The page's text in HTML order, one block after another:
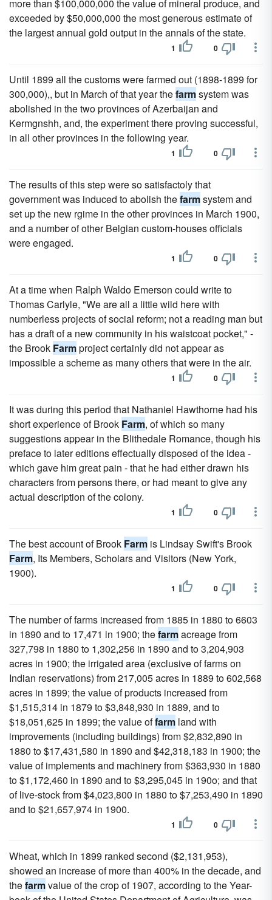
more than $100,000,000 the value of mineral produce, and
exceeded by $50,000,000 the most generous estimate of
the largest annual gold output in the annals of the state.
1 0
Until 1899 all the customs were farmed out (1898-1899 for
300,000),, but in March of that year thefarmsystem was
abolished in the two provinces of Azerbaijan and
Kermgnshh, and, the experiment there proving successful,
in all other provinces in the following year.
1 0
The results of this step were so satisfactoly that
government was induced to abolish thefarmsystem and
set up the new rgime in the other provinces in March 1900,
and a number of other Belgian custom-houses officials
were engaged.
1 0
At a time when Ralph Waldo Emerson could write to
Thomas Carlyle, "We are all a little wild here with
numberless projects of social reform; not a reading man but
has a draft of a new community in his waistcoat pocket," -
the Brook Farmproject certainly did not appear as
impossible a scheme as many others that were in the air.
1 0
It was during this period that Nathaniel Hawthorne had his
short experience of Brook Farm, of which so many
suggestions appear in the Blithedale Romance, though his
preface to later editions effectually disposed of the idea -
which gave him great pain - that he had either drawn his
characters from persons there, or had meant to give any
actual description of the colony.
1 0
The best account of Brook Farm is Lindsay Swift's Brook
Farm, Its Members, Scholars and Visitors (New York,
1900).
1 0
The number of farms increased from 1885 in 1880 to 6603
in 1890 and to 17,471 in 1900; thefarmacreage from
327,798 in 1880 to 1,302,256 in 1890 and to 3,204,903
acres in 1900; the irrigated area (exclusive of farms on
Indian reservations) from 217,005 acres in 1889 to 602,568
acres in 1899; the value of products increased from
$1,515,314 in 1879 to $3,848,930 in 1889, and to
$18,051,625 in 1899; the value offarm land with
improvements (including buildings) from $2,832,890 in
1880 to $17,431,580 in 1890 and $42,318,183 in 1900; the
value of implements and machinery from $363,930 in 1880
to $1,172,460 in 1890 and to $3,295,045 in 190o; and that
of live-stock from $4,023,800 in 1880 to $7,253,490 in 1890
and to $21,657,974 in 1900.
1 0
Wheat, which in 1899 ranked second ($2,131,953),
showed an increase of more than 400% in the decade, and
thefarmvalue of the crop of 1907, according to the Year-